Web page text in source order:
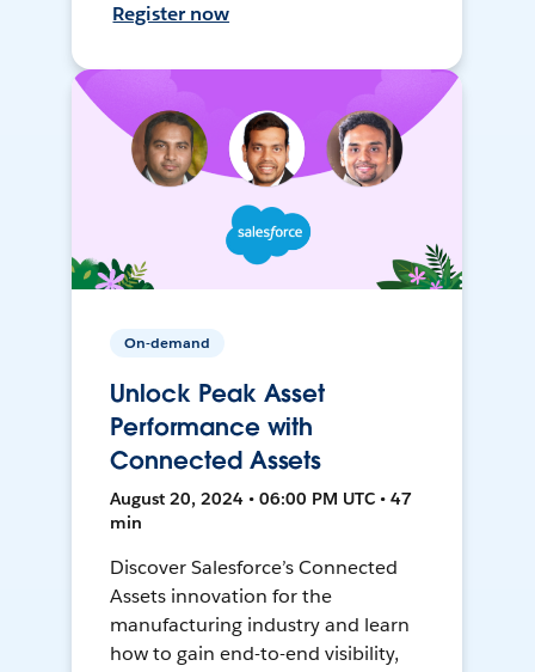
Register now
On-demand
Unlock Peak Asset
Performance with
Connected Assets
August 20, 2024 • 06:00 PM UTC • 47
min
Discover Salesforce’s Connected
Assets innovation for the
manufacturing industry and learn
how to gain end-to-end visibility,